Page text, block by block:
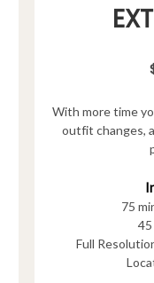
With more time
outfit changes,
75
Full